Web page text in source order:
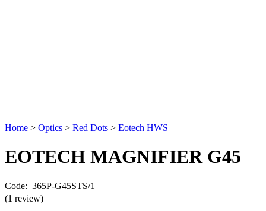
Home > Optics > Red Dots > Eotech HWS
EOTECH MAGNIFIER G45
Code: 365P-G45STS/1
(1 review)